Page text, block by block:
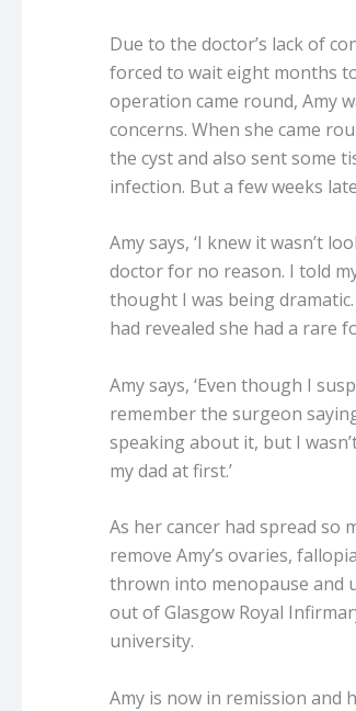
Due to the doctor’s lack of
forced to wait eight months
operation came round, Amy
concerns. When she came
the cyst and also sent some
infection. But a few weeks
Amy says, ‘I knew it wasn’t
doctor for no reason. I told
thought I was being
had revealed she had a rare
Amy says, ‘Even though I
remember the surgeon
speaking about it, but I
my dad at first.’
As her cancer had spread so
remove Amy’s ovaries,
thrown into menopause and
out of Glasgow Royal
university.
Amy is now in remission and